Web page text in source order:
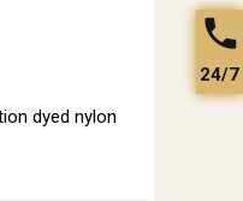
dyed nylon
24/7